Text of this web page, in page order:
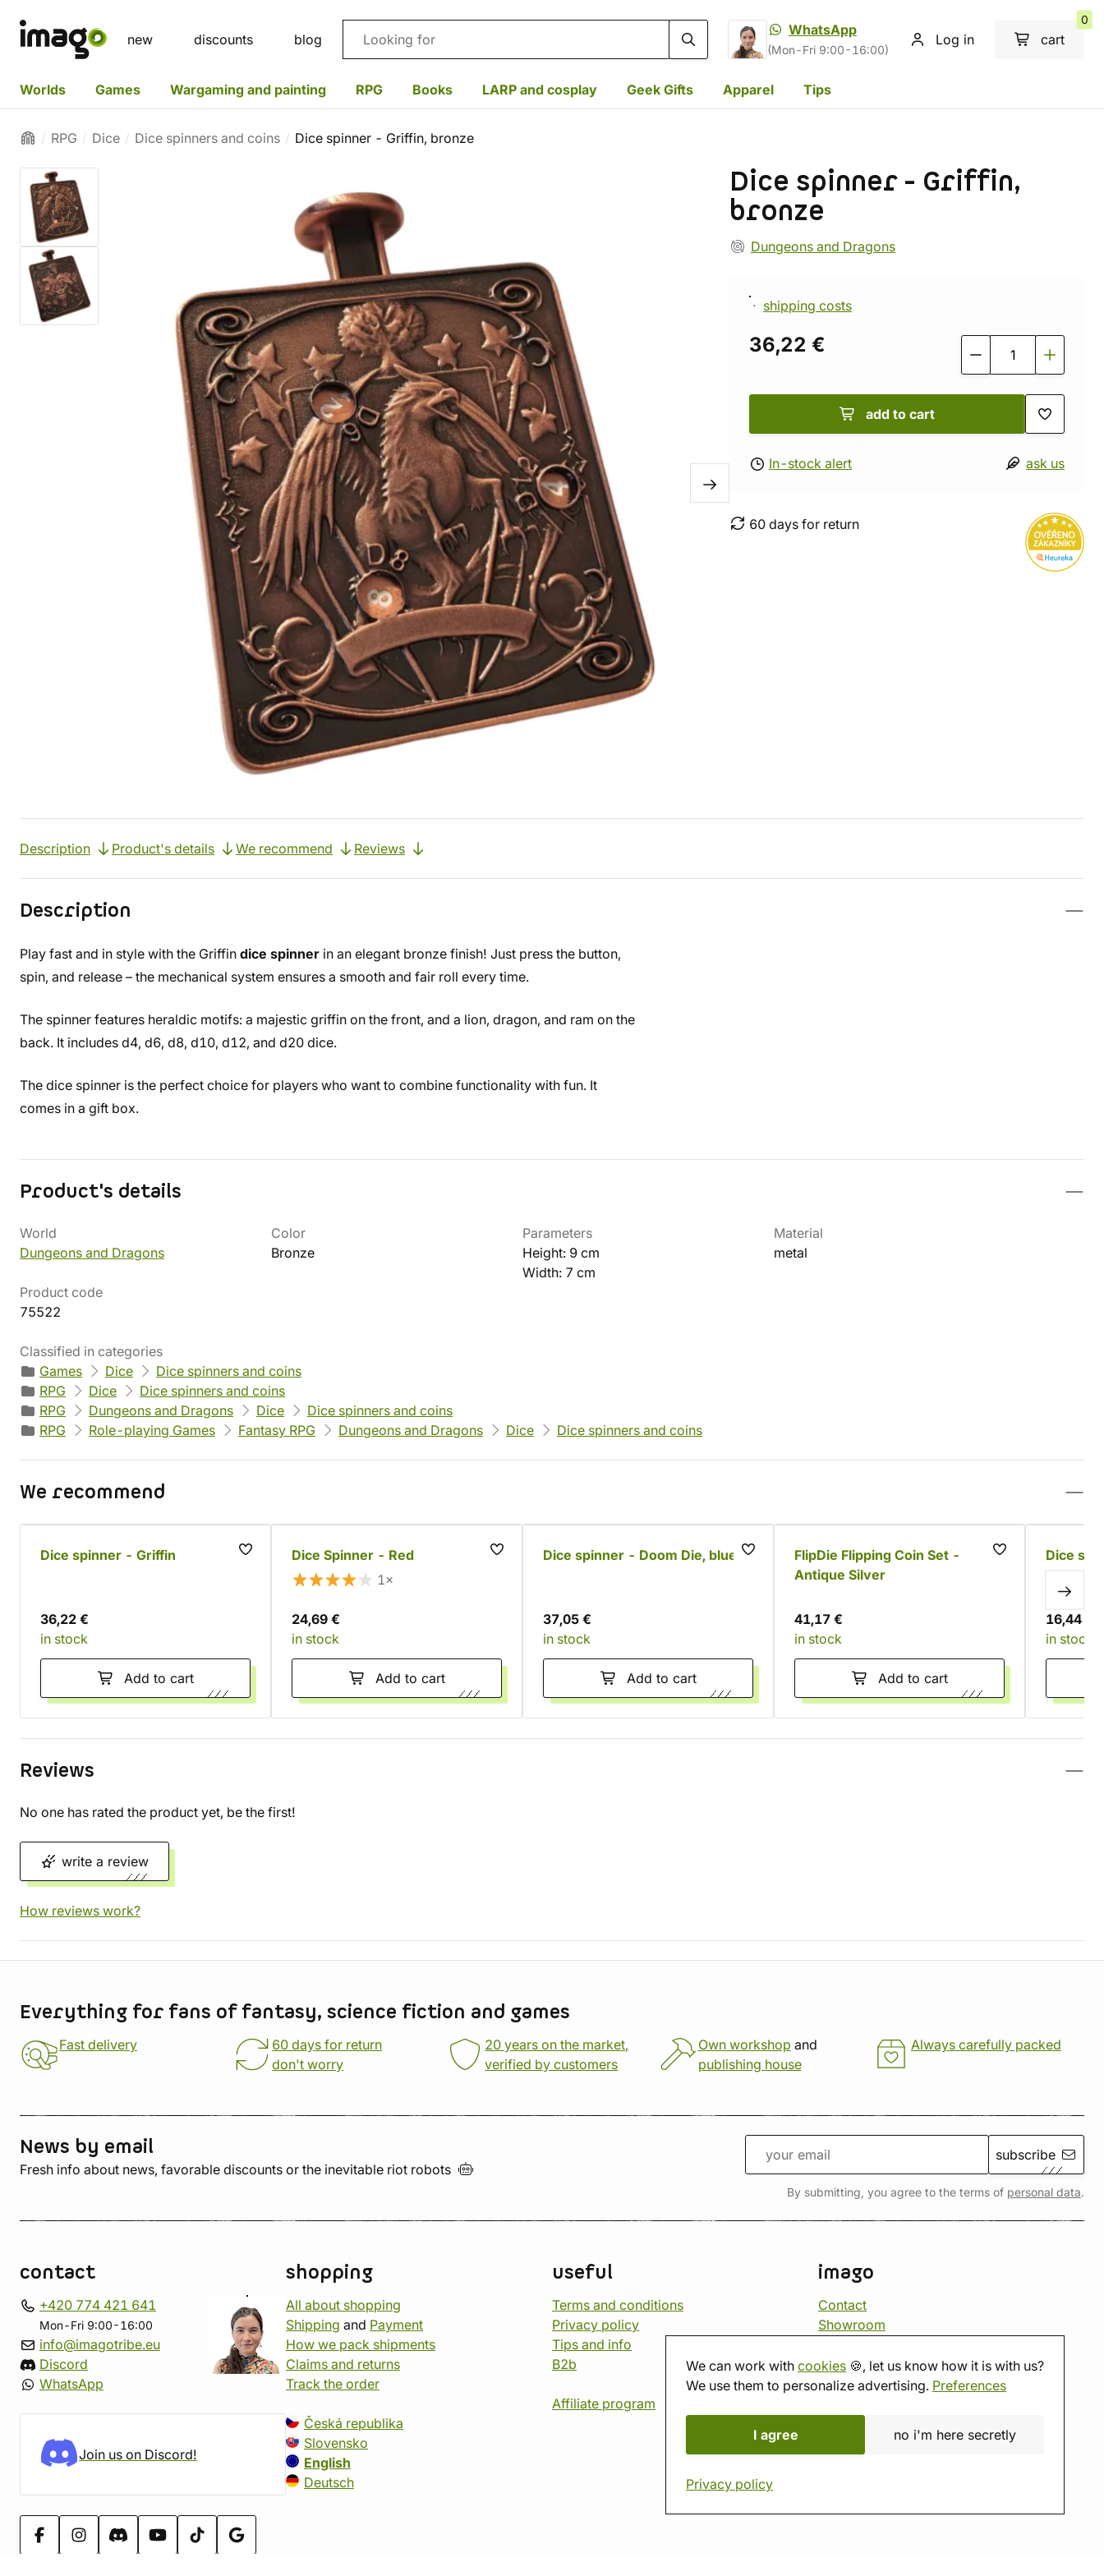
new discounts blog Search
WhatsApp
(Mon-Fri 9:00-16:00)
Log in cart
0
Worlds Games Wargaming and painting RPG Books LARP and cosplay Geek Gifts Apparel Tips
RPG Dice Dice spinners and coins Dice spinner - Griffin, bronze
Dice spinner - Griffin,
bronze
Dungeons and Dragons
shipping costs
36,22 €
add to cart
In-stock alert ask us
60 days for return
Description Product's details We recommend Reviews
Description
Play fast and in style with the Griffin dice spinner in an elegant bronze finish! Just press the button,
spin, and release – the mechanical system ensures a smooth and fair roll every time.
The spinner features heraldic motifs: a majestic griffin on the front, and a lion, dragon, and ram on the
back. It includes d4, d6, d8, d10, d12, and d20 dice.
The dice spinner is the perfect choice for players who want to combine functionality with fun. It
comes in a gift box.
Product's details
World
Dungeons and Dragons
Color
Bronze
Parameters
Height: 9 cm
Width: 7 cm
Material
metal
Product code
75522
Classified in categories
Games
Dice
Dice spinners and coins
RPG
Dice
Dice spinners and coins
RPG
Dungeons and Dragons Dice
Dice spinners and coins
RPG
Role-playing Games Fantasy RPG Dungeons and Dragons Dice Dice spinners and coins
We recommend
Dice spinner - Griffin
36,22 €
in stock
Add to cart
Dice Spinner - Red
1×
24,69 €
in stock
Add to cart
Dice spinner - Doom Die, blue
37,05 €
in stock
Add to cart
FlipDie Flipping Coin Set -
Antique Silver
41,17 €
in stock
Add to cart
Dice
16,44 €
in stock
Reviews
No one has rated the product yet, be the first!
write a review
How reviews work?
We can work with cookies 🍪, let us know how it is with us?
We use them to personalize advertising. Preferences
I agree no i'm here secretly
Privacy policy
Everything for fans of fantasy, science fiction and games
Fast delivery
60 days for return
don't worry
20 years on the market,
verified by customers
Own workshop and
publishing house
Always carefully packed
News by email
Fresh info about news, favorable discounts or the inevitable riot robots
subscribe
By submitting, you agree to the terms of personal data.
contact
+420 774 421 641
Mon-Fri 9:00-16:00
info@imagotribe.eu
Discord
WhatsApp
Join us on Discord!
shopping
All about shopping
Shipping and Payment
How we pack shipments
Claims and returns
Track the order
Česká republika
Slovensko
English
Deutsch
useful
Terms and conditions
Privacy policy
Tips and info
B2b
Affiliate program
imago
Contact
Showroom
About us
Eshop reviews